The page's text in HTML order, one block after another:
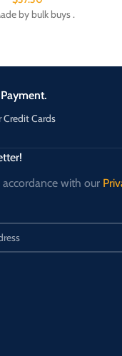
by bulk buys .
Credit Cards
with our